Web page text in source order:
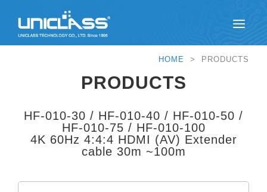
HOME > PRODUCTS
PRODUCTS
HF-010-30 / HF-010-40 / HF-010-50 /
HF-010-75 / HF-010-100
4K 60Hz 4:4:4 HDMI (AV) Extender
cable 30m ~100m